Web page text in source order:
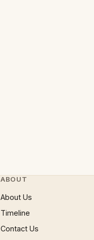
ABOUT
About Us
Timeline
Contact Us